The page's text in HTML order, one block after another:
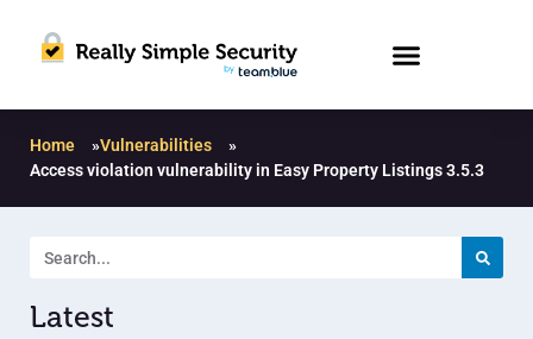
Home »Vulnerabilities
»
Access violation vulnerability in Easy Property Listings 3.5.3
Latest